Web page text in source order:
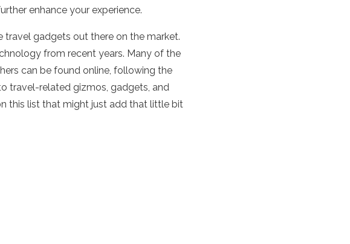
enhance your experience.
gadgets out there on the market.
from recent years. Many of the
can be found online, following the
travel-related gizmos, gadgets, and
this list that might just add that little bit